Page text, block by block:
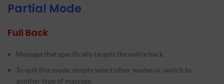
Partial Mode
Full Back
Massage that specifically targets the entire back.
To quit this mode. simply select other modes or switch to
another type of massage.